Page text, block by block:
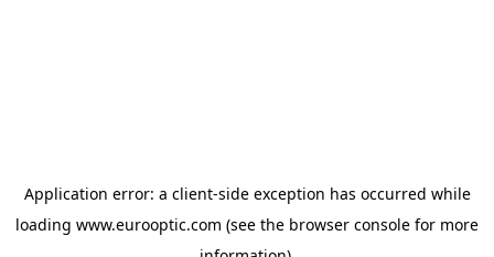
Application error: a client-side exception has occurred while
loading www.eurooptic.com (see the browser console for more